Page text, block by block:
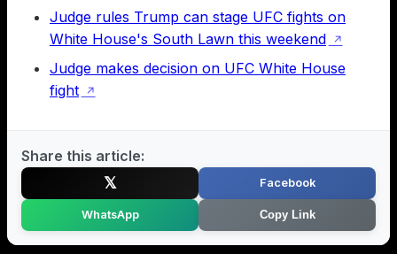
Judge rules Trump can stage UFC fights on
White House's South Lawn this weekend
↗
Judge makes decision on UFC White House
fight
↗
Share this article:
𝕏 Facebook
WhatsApp Copy Link